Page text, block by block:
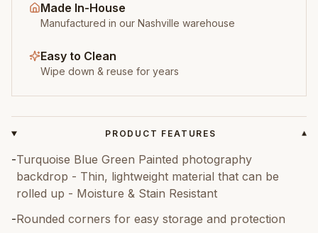
Made In-House
Manufactured in our Nashville warehouse
Easy to Clean
Wipe down & reuse for years
PRODUCT FEATURES ▾
-Turquoise Blue Green Painted photography
backdrop - Thin, lightweight material that can be
rolled up - Moisture & Stain Resistant
-Rounded corners for easy storage and protection